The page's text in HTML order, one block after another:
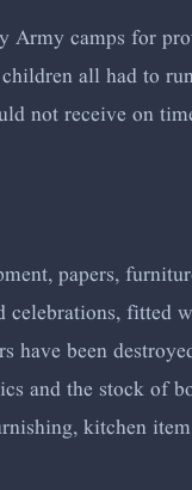
camps for
all had to
not receive on
papers,
fitted
been
and the stock of
kitchen